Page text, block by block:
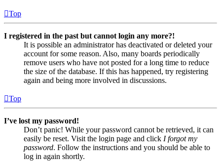
Top
I registered in the past but cannot login any more?!
It is possible an administrator has deactivated or deleted your
account for some reason. Also, many boards periodically
remove users who have not posted for a long time to reduce
the size of the database. If this has happened, try registering
again and being more involved in discussions.
Top
I’ve lost my password!
Don’t panic! While your password cannot be retrieved, it can
easily be reset. Visit the login page and click I forgot my
password. Follow the instructions and you should be able to
log in again shortly.